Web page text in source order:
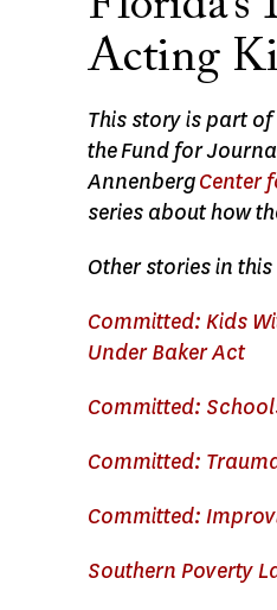
Acting
This story is part
the Fund for
AnnenbergCenter
series about how
Other stories in
Committed: Kids
Under Baker Act
Committed:
Committed:
Committed:
Southern Poverty